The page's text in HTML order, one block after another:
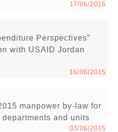
17/06/2015
Perspectives”
with USAID Jordan
16/06/2015
manpower by-law for
and units
03/06/2015